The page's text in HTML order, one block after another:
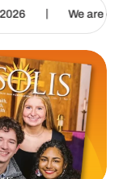
| We are called to